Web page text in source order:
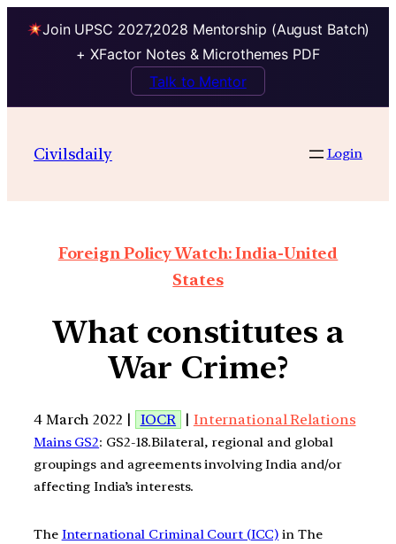
Join UPSC 2027,2028 Mentorship (August Batch)
+ XFactor Notes & Microthemes PDF
Talk to Mentor
Civilsdaily Login
Foreign Policy Watch: India-United
States
What constitutes a
War Crime?
4 March 2022 | IOCR | International Relations
Mains GS2: GS2-18.Bilateral, regional and global
groupings and agreements involving India and/or
affecting India’s interests.
The International Criminal Court (ICC) in The